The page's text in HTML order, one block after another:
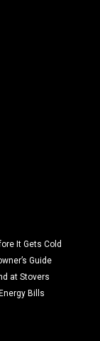
It Gets Cold
Guide
at Stovers
Bills